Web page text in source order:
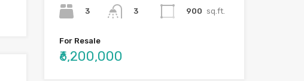
3
3
900 sq.ft.
For Resale
₹6,200,000